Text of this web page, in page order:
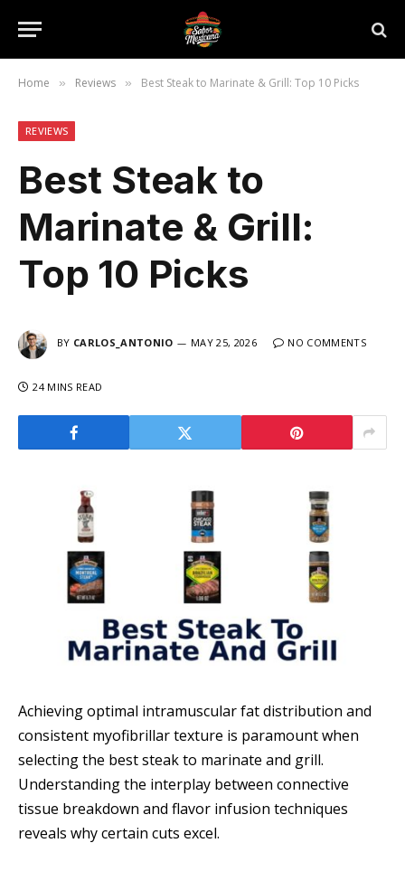
Home » Reviews » Best Steak to Marinate & Grill: Top 10 Picks
REVIEWS
Best Steak to
Marinate & Grill:
Top 10 Picks
BY CARLOS_ANTONIO MAY 25, 2026 NO COMMENTS
24 MINS READ
Achieving optimal intramuscular fat distribution and
consistent myofibrillar texture is paramount when
selecting the best steak to marinate and grill.
Understanding the interplay between connective
tissue breakdown and flavor infusion techniques
reveals why certain cuts excel.